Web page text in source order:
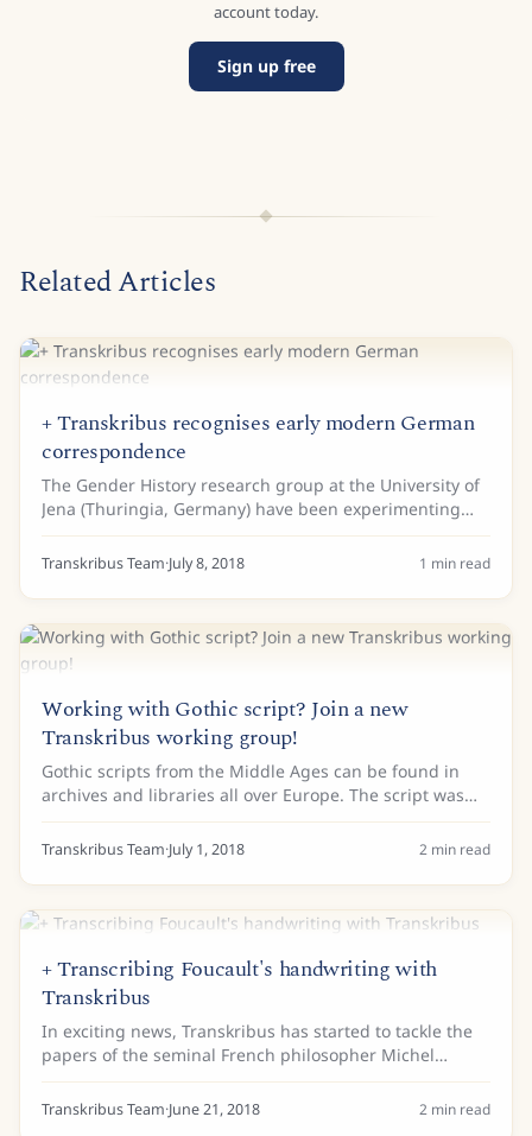
account today.
Sign up free
Related Articles
+ Transkribus recognises early modern German
correspondence
The Gender History research group at the University of
Jena (Thuringia, Germany) have been experimenting
with Transkribus as part of a digital edition project on
the correspondence of the...
Transkribus Team·July 8, 2018 1 min read
Working with Gothic script? Join a new
Transkribus working group!
Gothic scripts from the Middle Ages can be found in
archives and libraries all over Europe. The script was
widely used for hundreds of years, and not only in
expensive decorated books. First...
Transkribus Team·July 1, 2018 2 min read
+ Transcribing Foucault's handwriting with
Transkribus
In exciting news, Transkribus has started to tackle the
papers of the seminal French philosopher Michel
Foucault. The team at the Foucault fiches de lecture
(Foucault’s Reading Notes) project, have...
Transkribus Team·June 21, 2018 2 min read